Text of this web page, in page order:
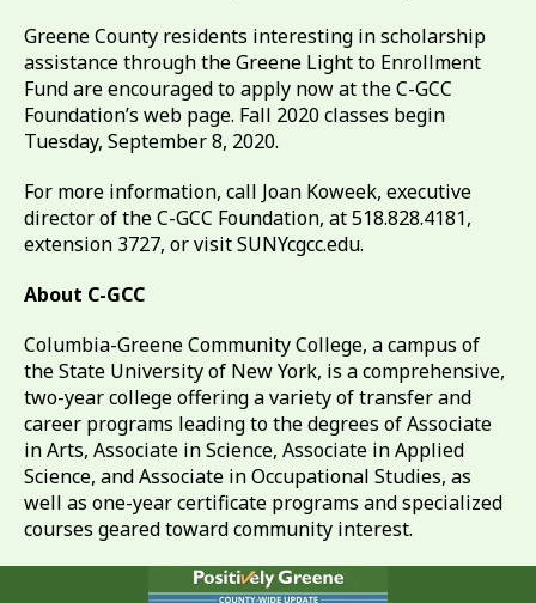
Greene County residents interesting in scholarship
assistance through the Greene Light to Enrollment
Fund are encouraged to apply now at the C-GCC
Foundation’s web page. Fall 2020 classes begin
Tuesday, September 8, 2020.
For more information, call Joan Koweek, executive
director of the C-GCC Foundation, at 518.828.4181,
extension 3727, or visit SUNYcgcc.edu.
About C-GCC
Columbia-Greene Community College, a campus of
the State University of New York, is a comprehensive,
two-year college offering a variety of transfer and
career programs leading to the degrees of Associate
in Arts, Associate in Science, Associate in Applied
Science, and Associate in Occupational Studies, as
well as one-year certificate programs and specialized
courses geared toward community interest.